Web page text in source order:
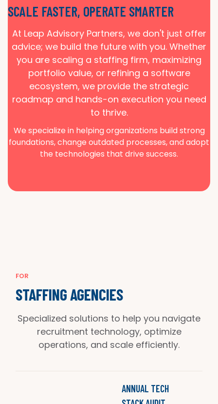
SCALE FASTER, OPERATE SMARTER
At Leap Advisory Partners, we don't just offer
advice; we build the future with you. Whether
you are scaling a staffing firm, maximizing
portfolio value, or refining a software
ecosystem, we provide the strategic
roadmap and hands-on execution you need
to thrive.
We specialize in helping organizations build strong
foundations, change outdated processes, and adopt
the technologies that drive success.
FOR
STAFFING AGENCIES
Specialized solutions to help you navigate
recruitment technology, optimize
operations, and scale efficiently.
ANNUAL TECH